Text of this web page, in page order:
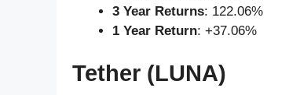
3 Year Returns: 122.06%
1 Year Return: +37.06%
Tether (LUNA)